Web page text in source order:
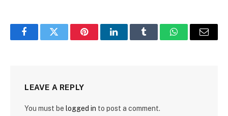
FacebookTwitter PinterestLinkedInTumblr WhatsAppEmail
LEAVE A REPLY
You must be logged in to post a comment.